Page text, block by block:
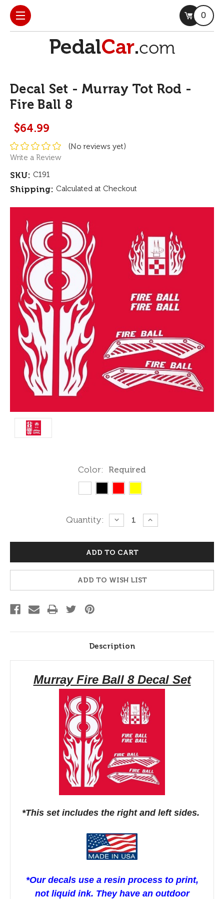
0
Decal Set - Murray Tot Rod -
Fire Ball 8
$64.99
(No reviews yet)
Write a Review
SKU: C191
Shipping: Calculated at Checkout
Color: Required
Quantity:
DECREASE
QUANTITY:
INCREASE
QUANTITY:
ADD TO WISH LIST
Description
Murray Fire Ball 8 Decal Set
*This set includes the right and left sides.
*Our decals use a resin process to print,
not liquid ink. They have an outdoor